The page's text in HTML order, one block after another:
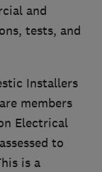
and
tests, and
Installers
members
Electrical
to
is a